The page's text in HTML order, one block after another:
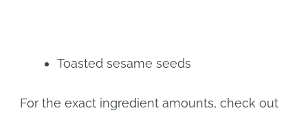
Toasted sesame seeds
For the exact ingredient amounts, check out